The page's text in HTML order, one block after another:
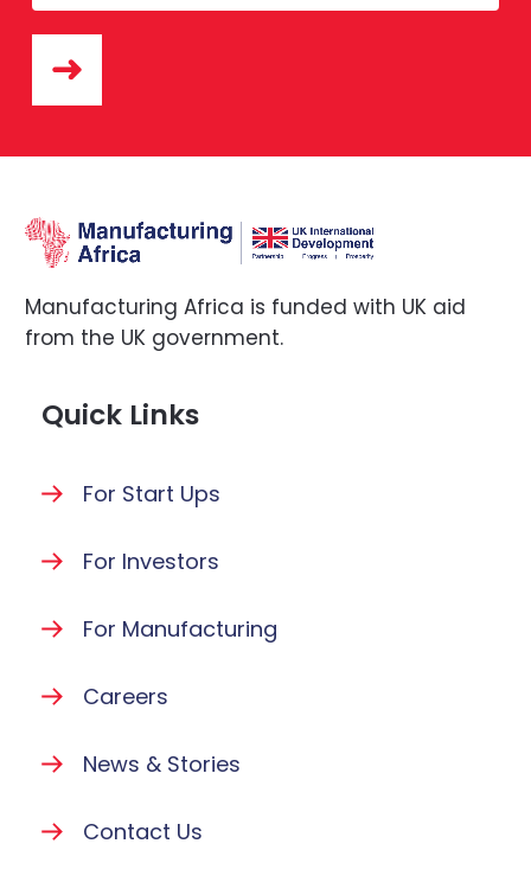
Manufacturing Africa is funded with UK aid
from the UK government.
Quick Links
For Start Ups
For Investors
For Manufacturing
Careers
News & Stories
Contact Us